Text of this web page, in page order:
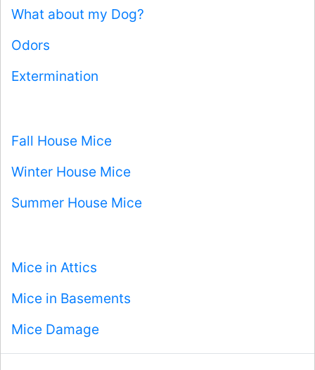
What about my Dog?
Odors
Extermination
Fall House Mice
Winter House Mice
Summer House Mice
Mice in Attics
Mice in Basements
Mice Damage